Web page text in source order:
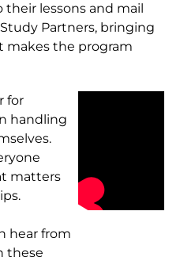
their lessons and mail
Partners, bringing
makes the program
for
handling
matters
hear from
these